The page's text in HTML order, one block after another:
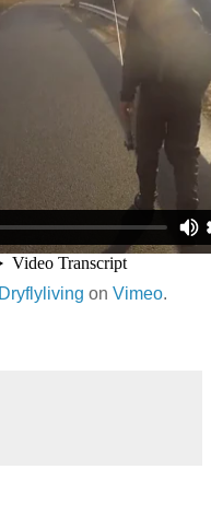
Dryflyliving on Vimeo.